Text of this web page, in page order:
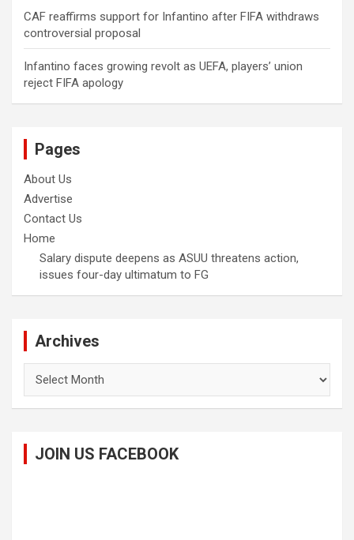
CAF reaffirms support for Infantino after FIFA withdraws
controversial proposal
Infantino faces growing revolt as UEFA, players’ union
reject FIFA apology
Pages
About Us
Advertise
Contact Us
Home
Salary dispute deepens as ASUU threatens action,
issues four-day ultimatum to FG
Archives
JOIN US FACEBOOK